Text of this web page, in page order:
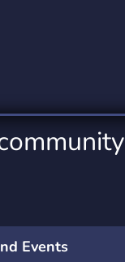
Events